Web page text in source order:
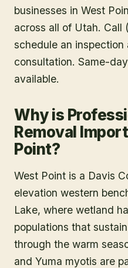
businesses in West
across all of Utah.
schedule an
consultation. Same-
available.
Why is
Removal
Point?
West Point is a Davis
elevation western
Lake, where wetland
populations that
through the warm
and Yuma myotis are